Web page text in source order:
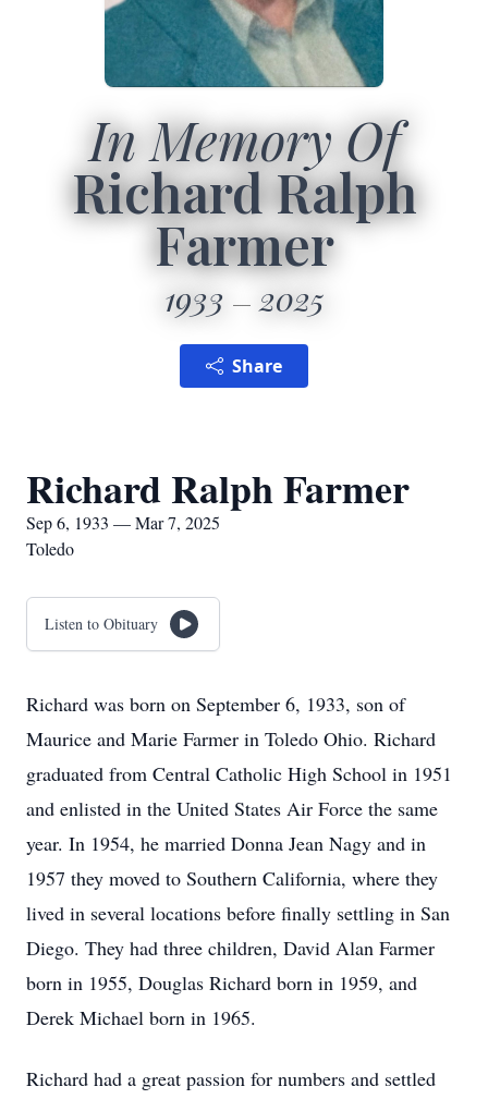
In Memory Of
Richard Ralph
Farmer
1933 2025
Share
Richard Ralph Farmer
Sep 6, 1933 — Mar 7, 2025
Toledo
Listen to Obituary
Richard was born on September 6, 1933, son of
Maurice and Marie Farmer in Toledo Ohio. Richard
graduated from Central Catholic High School in 1951
and enlisted in the United States Air Force the same
year. In 1954, he married Donna Jean Nagy and in
1957 they moved to Southern California, where they
lived in several locations before finally settling in San
Diego. They had three children, David Alan Farmer
born in 1955, Douglas Richard born in 1959, and
Derek Michael born in 1965.
Richard had a great passion for numbers and settled